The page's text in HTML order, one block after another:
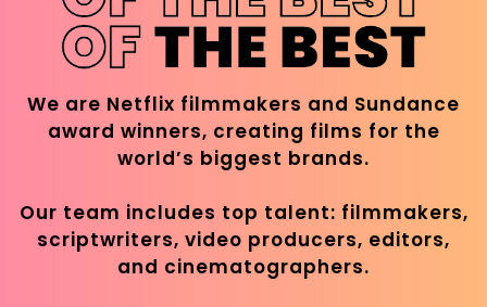
We are Netflix filmmakers and Sundance
award winners, creating films for the
world’s biggest brands.
Our team includes top talent: filmmakers,
scriptwriters, video producers, editors,
and cinematographers.